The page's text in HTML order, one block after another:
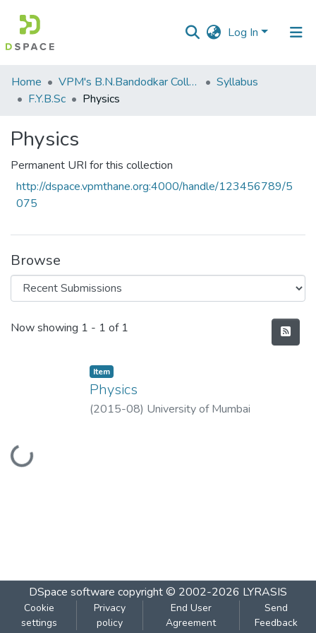
Log In
Communities
&
All of DSpace
Statistics
Home VPM's B.N.Bandodkar College of Science, Thane
Syllabus
F.Y.B.Sc
Physics
Physics
Permanent URI for this collection
http://dspace.vpmthane.org:4000/handle/123456789/5
075
Browse
Recent Submissions
Now showing 1 - 1 of 1
Loading...
Item
Physics
(2015-08) University of Mumbai
DSpace software copyright © 2002-2026 LYRASIS
Cookie
settings
Privacy
policy
End User
Agreement
Send
Feedback